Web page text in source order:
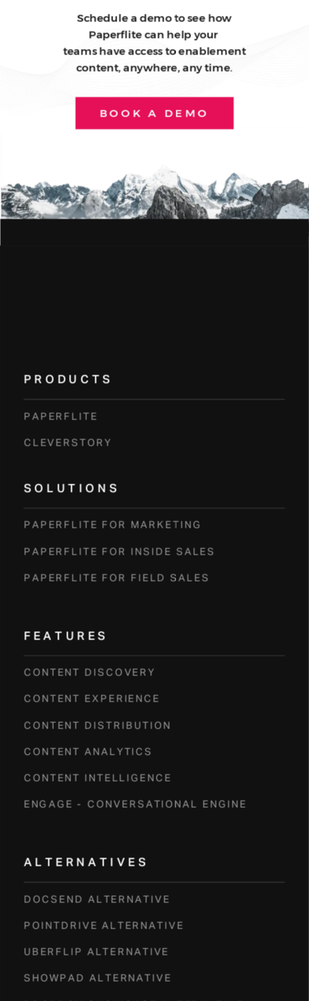
Schedule a demo to see how
Paperflite can help your
teams have access to enablement
content, anywhere, any time.
BOOK A DEMO
PRODUCTS
PAPERFLITE
CLEVERSTORY
SOLUTIONS
PAPERFLITE FOR MARKETING
PAPERFLITE FOR INSIDE SALES
PAPERFLITE FOR FIELD SALES
FEATURES
CONTENT DISCOVERY
CONTENT EXPERIENCE
CONTENT DISTRIBUTION
CONTENT ANALYTICS
CONTENT INTELLIGENCE
ENGAGE - CONVERSATIONAL ENGINE
ALTERNATIVES
DOCSEND ALTERNATIVE
POINTDRIVE ALTERNATIVE
UBERFLIP ALTERNATIVE
SHOWPAD ALTERNATIVE